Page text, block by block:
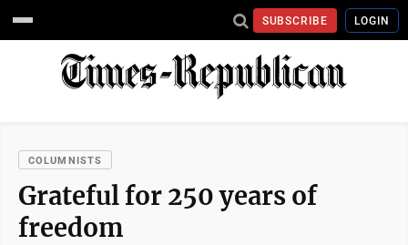
SUBSCRIBE LOGIN
COLUMNISTS
Grateful for 250 years of
freedom